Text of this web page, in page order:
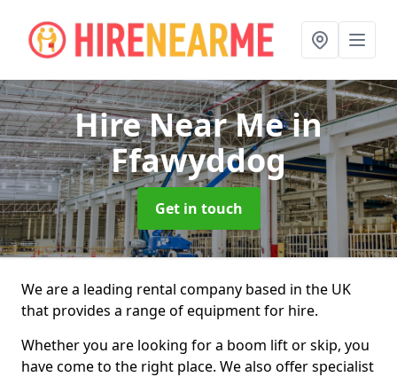
Hire Near Mein
Ffawyddog
Get in touch
We are a leading rental company based in the UK
that provides a range of equipment for hire.
Whether you are looking for a boom lift or skip, you
have come to the right place. We also offer specialist